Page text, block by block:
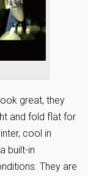
great, they
and fold flat for
cool in
built-in
They are